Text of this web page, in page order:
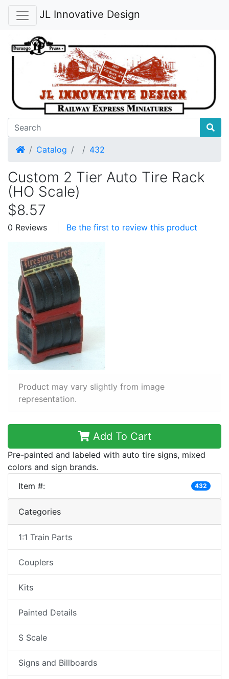
JL Innovative Design
HomeCatalog 432
Custom 2 Tier Auto Tire Rack
(HO Scale)
$8.57
0 Reviews Be the first to review this product
Product may vary slightly from image
representation.
Add To Cart
Pre-painted and labeled with auto tire signs, mixed
colors and sign brands.
Item #:
432
Categories
1:1 Train Parts
Couplers
Kits
Painted Details
S Scale
Signs and Billboards